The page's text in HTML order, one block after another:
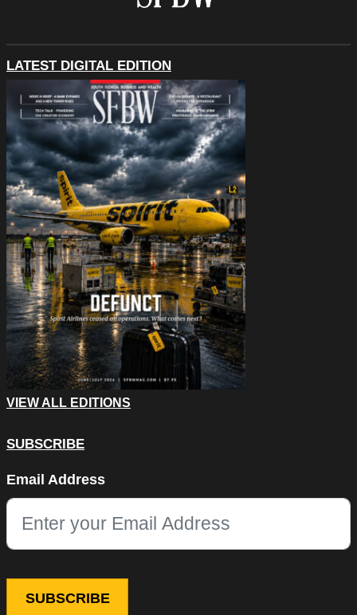
LATEST DIGITAL EDITION
VIEW ALL EDITIONS
SUBSCRIBE
This field is for validation purposes and should be left
Email Address